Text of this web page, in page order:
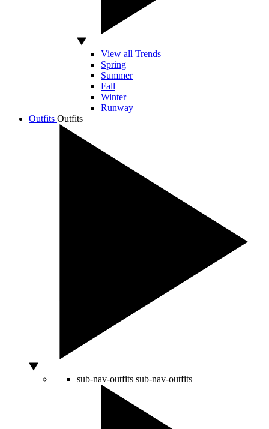
View all Trends
Spring
Summer
Fall
Winter
Runway
Outfits Outfits
sub-nav-outfits sub-nav-outfits